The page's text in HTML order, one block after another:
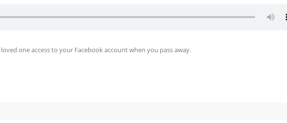
one access to your Facebook account when you pass away.